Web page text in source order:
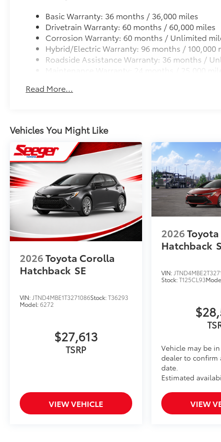
Precision-fit and crafted from durable weather-
and cargo mat help protect the interior.
Includes:
All-Weather Floor Liners
All-Weather Cargo Mat
UV Sunshade (Windshield) - Toyota Emblem
UV Sunshade (Windshield) - Toyota Emblem
Basic Warranty: 36 months / 36,000 miles
Drivetrain Warranty: 60 months / 60,000 miles
Corrosion Warranty: 60 months / Unlimited
Hybrid/Electric Warranty: 96 months / 100,000
Roadside Assistance Warranty: 36 months /
Maintenance Warranty: 24 months / 25,000
Read More...
Vehicles You Might Like
2026Toyota Corolla
Hatchback SE
VIN: JTND4MBE1T3271086Stock:T36293
Model:6272
$27,613
TSRP
VIEW VEHICLE
2026
Hatchback
VIN:
Stock:T125CL93
Vehicle may be
dealer to confirm
date.
Estimated
VIEW